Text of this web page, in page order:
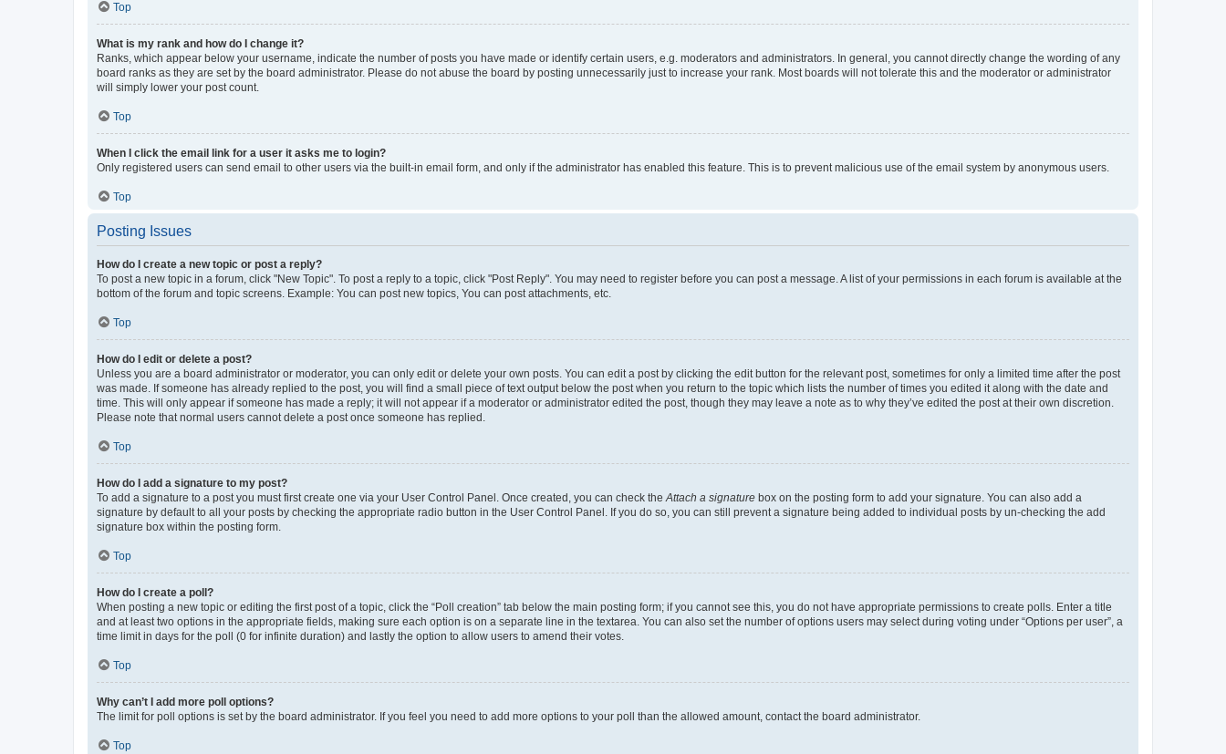
Top
What is my rank and how do I change it?
Ranks, which appear below your username, indicate the number of posts you have made or identify certain users, e.g. moderators and administrators. In general, you cannot directly change the wording of any
board ranks as they are set by the board administrator. Please do not abuse the board by posting unnecessarily just to increase your rank. Most boards will not tolerate this and the moderator or administrator
will simply lower your post count.
Top
When I click the email link for a user it asks me to login?
Only registered users can send email to other users via the built-in email form, and only if the administrator has enabled this feature. This is to prevent malicious use of the email system by anonymous users.
Top
Posting Issues
How do I create a new topic or post a reply?
To post a new topic in a forum, click "New Topic". To post a reply to a topic, click "Post Reply". You may need to register before you can post a message. A list of your permissions in each forum is available at the
bottom of the forum and topic screens. Example: You can post new topics, You can post attachments, etc.
Top
How do I edit or delete a post?
Unless you are a board administrator or moderator, you can only edit or delete your own posts. You can edit a post by clicking the edit button for the relevant post, sometimes for only a limited time after the post
was made. If someone has already replied to the post, you will find a small piece of text output below the post when you return to the topic which lists the number of times you edited it along with the date and
time. This will only appear if someone has made a reply; it will not appear if a moderator or administrator edited the post, though they may leave a note as to why they’ve edited the post at their own discretion.
Please note that normal users cannot delete a post once someone has replied.
Top
How do I add a signature to my post?
To add a signature to a post you must first create one via your User Control Panel. Once created, you can check theAttach a signature box on the posting form to add your signature. You can also add a
signature by default to all your posts by checking the appropriate radio button in the User Control Panel. If you do so, you can still prevent a signature being added to individual posts by un-checking the add
signature box within the posting form.
Top
How do I create a poll?
When posting a new topic or editing the first post of a topic, click the “Poll creation” tab below the main posting form; if you cannot see this, you do not have appropriate permissions to create polls. Enter a title
and at least two options in the appropriate fields, making sure each option is on a separate line in the textarea. You can also set the number of options users may select during voting under “Options per user”, a
time limit in days for the poll (0 for infinite duration) and lastly the option to allow users to amend their votes.
Top
Why can’t I add more poll options?
The limit for poll options is set by the board administrator. If you feel you need to add more options to your poll than the allowed amount, contact the board administrator.
Top